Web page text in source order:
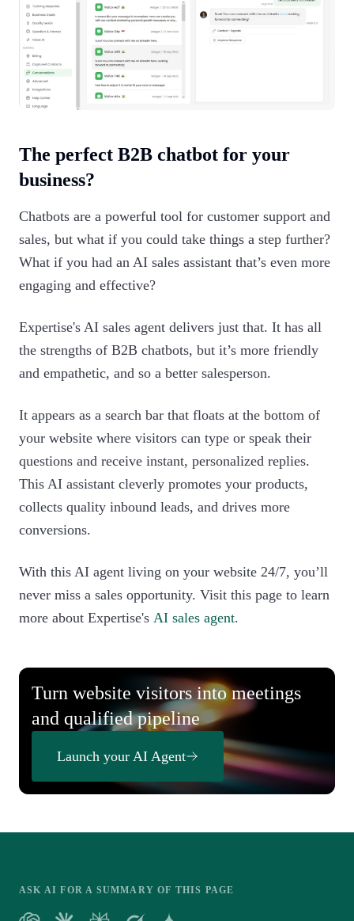
The perfect B2B chatbot for your
business?
Chatbots are a powerful tool for customer support and
sales, but what if you could take things a step further?
What if you had an AI sales assistant that’s even more
engaging and effective?
Expertise's AI sales agent delivers just that. It has all
the strengths of B2B chatbots, but it’s more friendly
and empathetic, and so a better salesperson.
It appears as a search bar that floats at the bottom of
your website where visitors can type or speak their
questions and receive instant, personalized replies.
This AI assistant cleverly promotes your products,
collects quality inbound leads, and drives more
conversions.
With this AI agent living on your website 24/7, you’ll
never miss a sales opportunity. Visit this page to learn
more about Expertise's AI sales agent.
Turn website visitors into meetings
and qualified pipeline
Launch your AI Agent
ASK AI FOR A SUMMARY OF THIS PAGE